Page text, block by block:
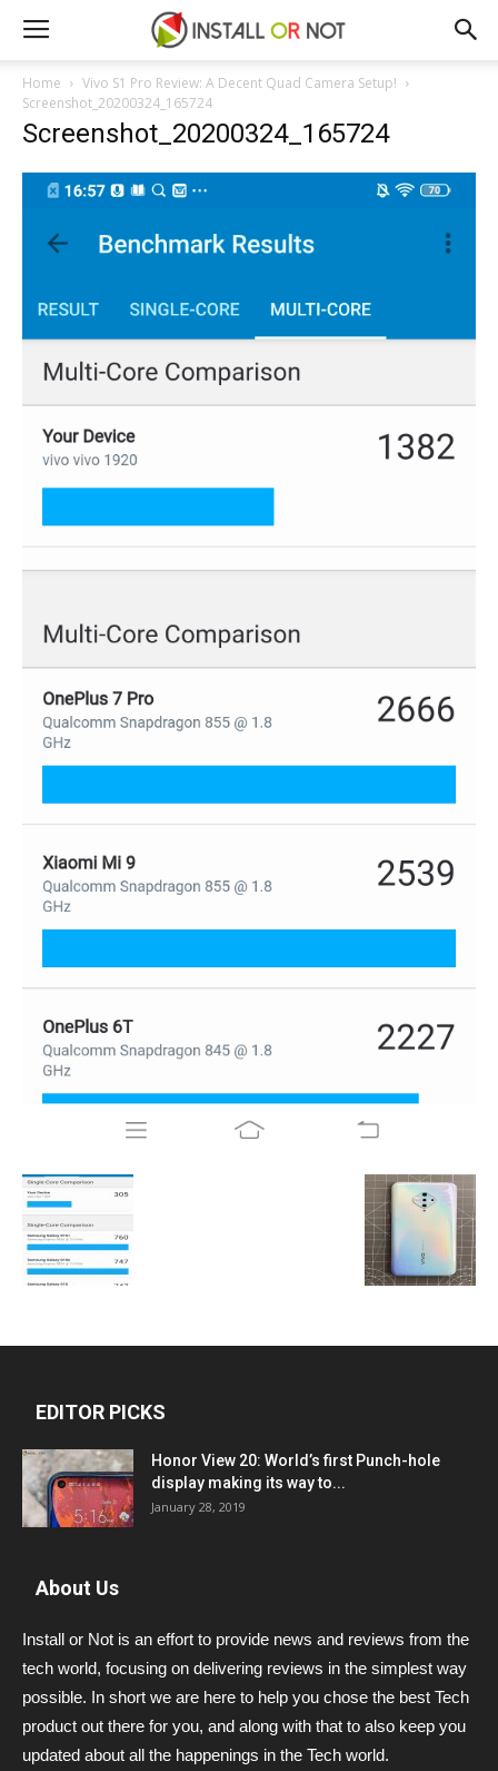
Home
Vivo S1 Pro Review: A Decent Quad Camera Setup!
Screenshot_20200324_165724
Screenshot_20200324_165724
EDITOR PICKS
Honor View 20: World’s first Punch-hole
display making its way to...
January 28, 2019
About Us
Install or Not is an effort to provide news and reviews from the
tech world, focusing on delivering reviews in the simplest way
possible. In short we are here to help you chose the best Tech
product out there for you, and along with that to also keep you
updated about all the happenings in the Tech world.